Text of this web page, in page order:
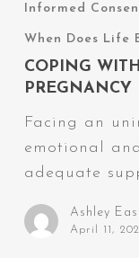
Pregnancy
Informed
When Does Life
COPING
PREGNANCY
Facing an
emotional
adequate
Ashley
April 11,